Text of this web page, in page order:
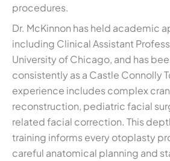
procedures.
Dr. McKinnon has held academic
including Clinical Assistant
University of Chicago, and has
consistently as a Castle Connolly
experience includes complex
reconstruction, pediatric facial
related facial correction. This
training informs every otoplasty
careful anatomical planning and